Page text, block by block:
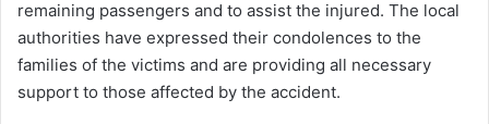
remaining passengers and to assist the injured. The local
authorities have expressed their condolences to the
families of the victims and are providing all necessary
support to those affected by the accident.